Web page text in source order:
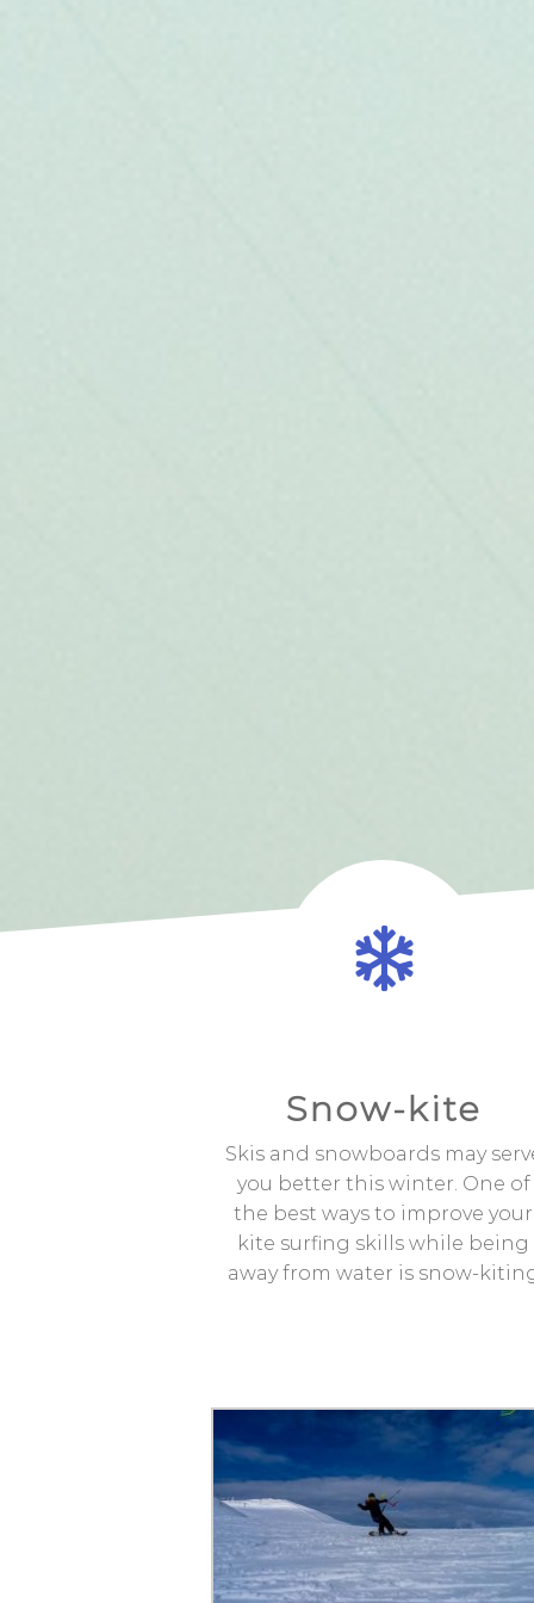
Snow-kite
Skis and snowboards may
you better this winter. One of
the best ways to improve your
kite surfing skills while being
away from water is snow-